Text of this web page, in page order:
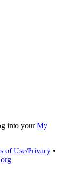
into yourMy
of Use/Privacy •